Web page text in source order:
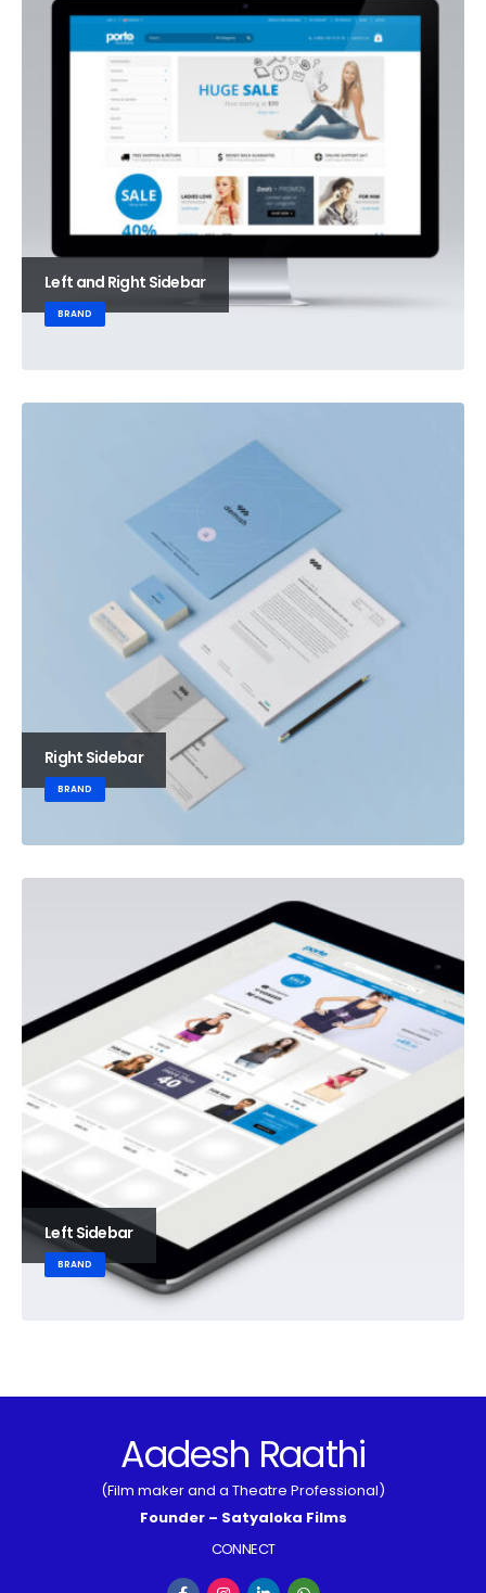
Left and Right Sidebar
BRAND
Right Sidebar
BRAND
Left Sidebar
BRAND
Aadesh Raathi
(Film maker and a Theatre Professional)
Founder – Satyaloka Films
CONNECT